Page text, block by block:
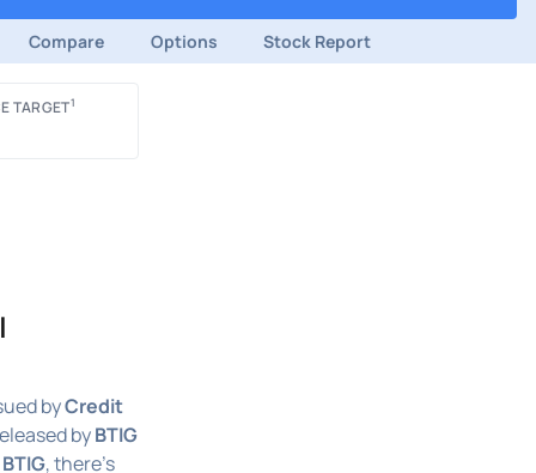
Compare Options Stock Report
TARGET1
byCredit
byBTIG
BTIG, there's